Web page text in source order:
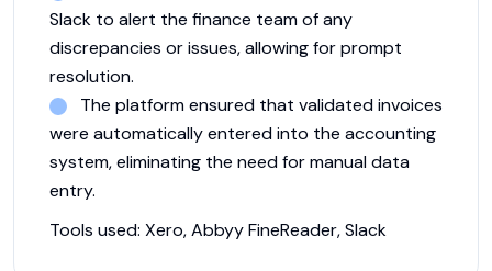
Slack to alert the finance team of any
discrepancies or issues, allowing for prompt
resolution.
The platform ensured that validated invoices
were automatically entered into the accounting
system, eliminating the need for manual data
entry.
Tools used: Xero, Abbyy FineReader, Slack